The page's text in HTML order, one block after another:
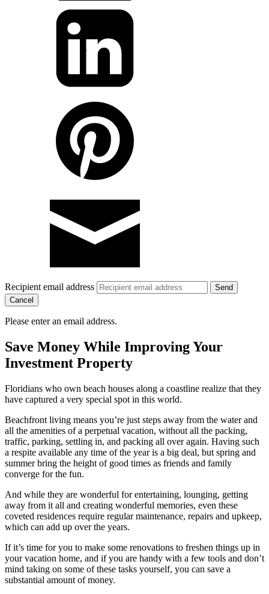
Recipient email address
Cancel
Please enter an email address.
Save Money While Improving Your
Investment Property
Floridians who own beach houses along a coastline realize that they
have captured a very special spot in this world.
Beachfront living means you’re just steps away from the water and
all the amenities of a perpetual vacation, without all the packing,
traffic, parking, settling in, and packing all over again. Having such
a respite available any time of the year is a big deal, but spring and
summer bring the height of good times as friends and family
converge for the fun.
And while they are wonderful for entertaining, lounging, getting
away from it all and creating wonderful memories, even these
coveted residences require regular maintenance, repairs and upkeep,
which can add up over the years.
If it’s time for you to make some renovations to freshen things up in
your vacation home, and if you are handy with a few tools and don’t
mind taking on some of these tasks yourself, you can save a
substantial amount of money.